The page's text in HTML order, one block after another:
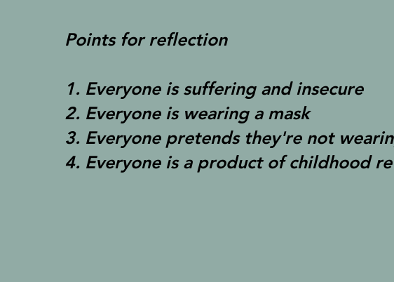
Points for reflection
1. Everyone is suffering and insecure
2. Everyone is wearing a mask
3. Everyone pretends they're not
4. Everyone is a product of childhood